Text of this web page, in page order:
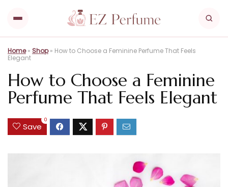
Home» Shop» How to Choose a Feminine Perfume That Feels
Elegant
How to Choose a Feminine
Perfume That Feels Elegant
Save
0